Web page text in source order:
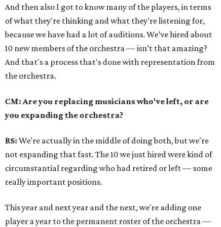
And then also I got to know many of the players, in terms
of what they're thinking and what they're listening for,
because we have had a lot of auditions. We’ve hired about
10 new members of the orchestra — isn’t that amazing?
And that's a process that's done with representation from
the orchestra.
CM: Are you replacing musicians who've left, or are
you expanding the orchestra?
RS: We're actually in the middle of doing both, but we're
not expanding that fast. The 10 we just hired were kind of
circumstantial regarding who had retired or left— some
really important positions.
This year and next year and the next, we're adding one
player a year to the permanent roster of the orchestra—